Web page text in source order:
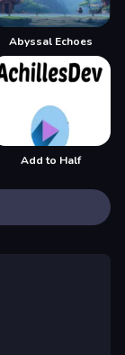
Abyssal Echoes
Add to Half